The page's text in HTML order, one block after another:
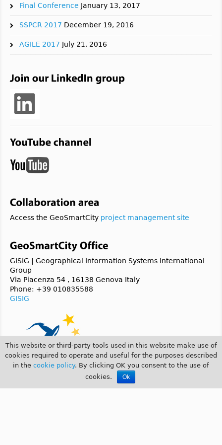
Final Conference January 13, 2017
SSPCR 2017 December 19, 2016
AGILE 2017 July 21, 2016
Access the GeoSmartCity project management site
GISIG | Geographical Information Systems International
Group
Via Piacenza 54 , 16138 Genova Italy
Phone: +39 010835588
GISIG
This website or third-party tools used in this website make use of
cookies required to operate and useful for the purposes described
in the cookie policy. By clicking OK you consent to the use of
cookies.
Ok